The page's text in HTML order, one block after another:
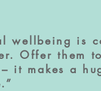
wellbeing is
Offer them
it makes a